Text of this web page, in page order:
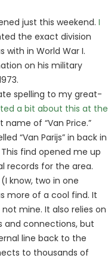
just this weekend. I
the exact division
in World War I.
on his military
spelling to my great-
a bit about this at the
of “Van Price.”
“Van Parijs” in back in
find opened me up
records for the area.
know, two in one
more of a cool find. It
mine. It also relies on
and connections, but
line back to the
to thousands of